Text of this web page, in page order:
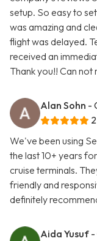
setup. So easy to
was amazing and
flight was delayed.
received an
Thank you!! Can
Alan Sohn -
We've been using
the last 10+ years
cruise terminals.
friendly and
definitely
Aida Yusuf -